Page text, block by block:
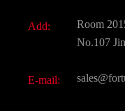
Active
All Fine Chemicals
Add:
Room
No.107
E-mail: